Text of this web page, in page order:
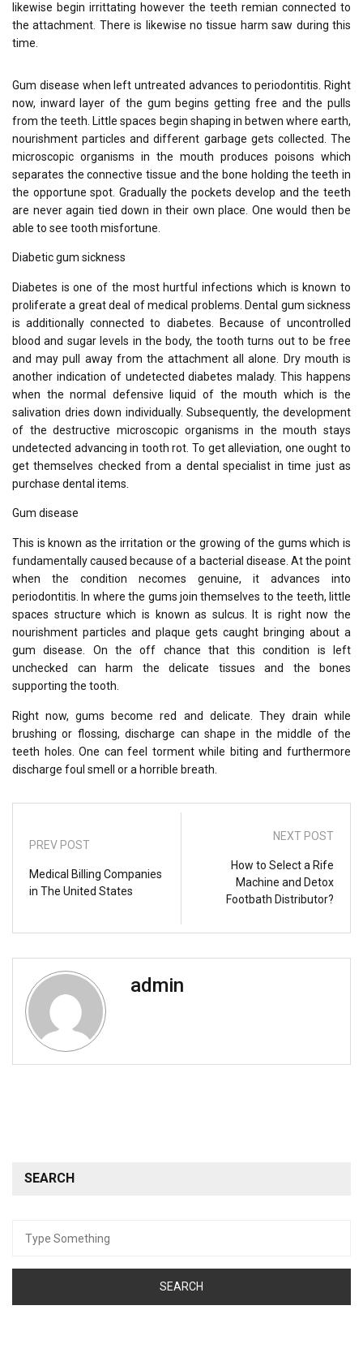
likewise begin irrittating however the teeth remian connected to
the attachment. There is likewise no tissue harm saw during this
time.
Gum disease when left untreated advances to periodontitis. Right
now, inward layer of the gum begins getting free and the pulls
from the teeth. Little spaces begin shaping in betwen where earth,
nourishment particles and different garbage gets collected. The
microscopic organisms in the mouth produces poisons which
separates the connective tissue and the bone holding the teeth in
the opportune spot. Gradually the pockets develop and the teeth
are never again tied down in their own place. One would then be
able to see tooth misfortune.
Diabetic gum sickness
Diabetes is one of the most hurtful infections which is known to
proliferate a great deal of medical problems. Dental gum sickness
is additionally connected to diabetes. Because of uncontrolled
blood and sugar levels in the body, the tooth turns out to be free
and may pull away from the attachment all alone. Dry mouth is
another indication of undetected diabetes malady. This happens
when the normal defensive liquid of the mouth which is the
salivation dries down individually. Subsequently, the development
of the destructive microscopic organisms in the mouth stays
undetected advancing in tooth rot. To get alleviation, one ought to
get themselves checked from a dental specialist in time just as
purchase dental items.
Gum disease
This is known as the irritation or the growing of the gums which is
fundamentally caused because of a bacterial disease. At the point
when the condition necomes genuine, it advances into
periodontitis. In where the gums join themselves to the teeth, little
spaces structure which is known as sulcus. It is right now the
nourishment particles and plaque gets caught bringing about a
gum disease. On the off chance that this condition is left
unchecked can harm the delicate tissues and the bones
supporting the tooth.
Right now, gums become red and delicate. They drain while
brushing or flossing, discharge can shape in the middle of the
teeth holes. One can feel torment while biting and furthermore
discharge foul smell or a horrible breath.
PREV POST
Medical Billing Companies
in The United States
NEXT POST
How to Select a Rife
Machine and Detox
Footbath Distributor?
admin
SEARCH
for: